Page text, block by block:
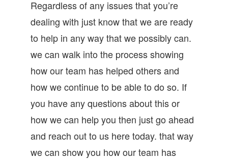
Regardless of any issues that you’re
dealing with just know that we are ready
to help in any way that we possibly can.
we can walk into the process showing
how our team has helped others and
how we continue to be able to do so. If
you have any questions about this or
how we can help you then just go ahead
and reach out to us here today. that way
we can show you how our team has